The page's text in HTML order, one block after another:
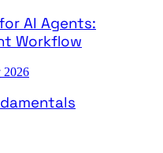
AI Agents:
Workflow
2026